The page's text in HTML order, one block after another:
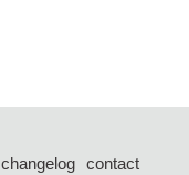
changelog
contact